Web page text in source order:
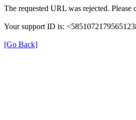
The requested URL was rejected.
Your support ID is:
[Go Back]